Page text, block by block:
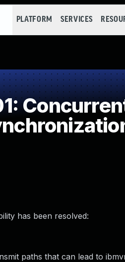
PLATFORM SERVICES
has been resolved:
paths that can lead to